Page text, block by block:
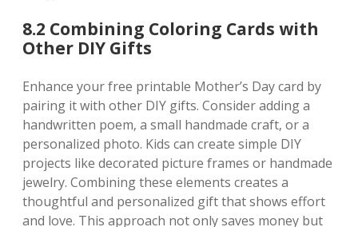
8.2 Combining Coloring Cards with
Other DIY Gifts
Enhance your free printable Mother’s Day card by
pairing it with other DIY gifts. Consider adding a
handwritten poem‚ a small handmade craft‚ or a
personalized photo. Kids can create simple DIY
projects like decorated picture frames or handmade
jewelry. Combining these elements creates a
thoughtful and personalized gift that shows effort
and love. This approach not only saves money but